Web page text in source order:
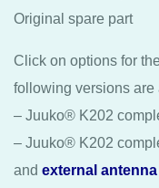
Original spare part
Click on options for
following versions are
– Juuko® K202
– Juuko® K202
and external antenna